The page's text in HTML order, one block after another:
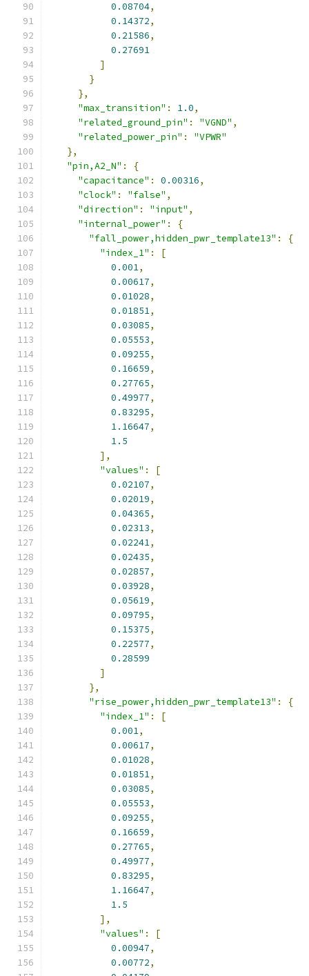
0.08704,
0.14372,
0.21586,
0.27691
]
}
},
"max_transition" : 1.0,
"related_ground_pin" : "VGND" ,
"related_power_pin" :
"VPWR"
},
"pin,A2_N" :
{
"capacitance" : 0.00316,
"clock" : "false" ,
"direction" : "input" ,
"internal_power" :
{
"fall_power,hidden_pwr_template13" :
{
"index_1" :
[
0.001,
0.00617,
0.01028,
0.01851,
0.03085,
0.05553,
0.09255,
0.16659,
0.27765,
0.49977,
0.83295,
1.16647,
1.5
],
"values" :
[
0.02107,
0.02019,
0.04365,
0.02313,
0.02241,
0.02435,
0.02857,
0.03928,
0.05619,
0.09795,
0.15375,
0.22577,
0.28599
]
},
"rise_power,hidden_pwr_template13" :
{
"index_1" :
[
0.001,
0.00617,
0.01028,
0.01851,
0.03085,
0.05553,
0.09255,
0.16659,
0.27765,
0.49977,
0.83295,
1.16647,
1.5
],
"values" :
[
0.00947,
0.00772,